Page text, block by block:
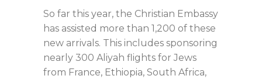
So far this year, the Christian Embassy
has assisted more than 1,200 of these
new arrivals. This includes sponsoring
nearly 300 Aliyah flights for Jews
from France, Ethiopia, South Africa,